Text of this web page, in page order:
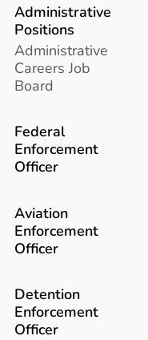
Administrative
Positions
Administrative
Careers Job
Board
Federal
Enforcement
Officer
Aviation
Enforcement
Officer
Detention
Enforcement
Officer